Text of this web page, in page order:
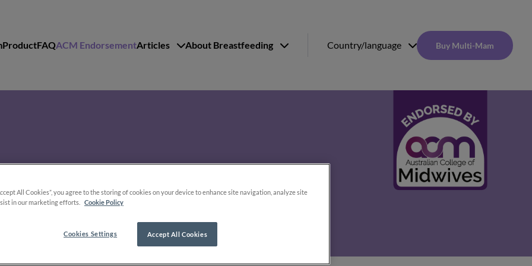
ProductFAQACM EndorsementArticles About Breastfeeding Country/language Buy Multi-Mam
Nipple Compresses
All Cookies”, you agree to the storing of cookies on your device to enhance site navigation, analyze site
in our marketing efforts.
Cookie Policy
Accept All Cookies
Cookies Settings